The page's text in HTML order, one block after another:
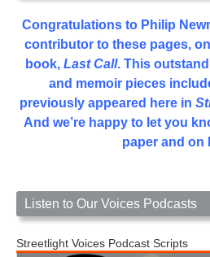
Congratulations to Philip
contributor to these pages,
book, Last Call. This
and memoir pieces
previously appeared here in
And we’re happy to let you
paper and on
Listen to Our Voices Podcasts
Streetlight Voices Podcast Scripts